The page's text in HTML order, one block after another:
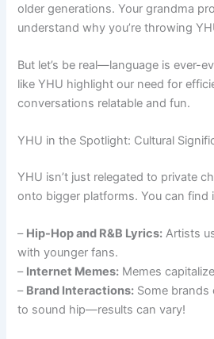
older generations. Your grandma
understand why you’re throwing
But let’s be real—language is ever-
like YHU highlight our need for
conversations relatable and fun.
YHU in the Spotlight: Cultural
YHU isn’t just relegated to private
onto bigger platforms. You can find
– Hip-Hop and R&B Lyrics: Artists
with younger fans.
– Internet Memes: Memes
– Brand Interactions: Some
to sound hip—results can vary!